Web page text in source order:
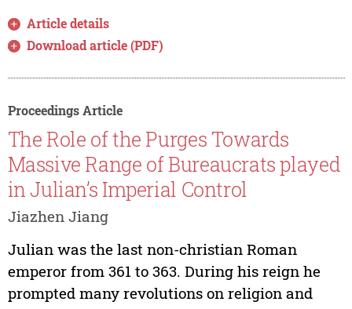
Article details
Download article (PDF)
Proceedings Article
The Role of the Purges Towards
Massive Range of Bureaucrats played
in Julian’s Imperial Control
Jiazhen Jiang
Julian was the last non-christian Roman
emperor from 361 to 363. During his reign he
prompted many revolutions on religion and